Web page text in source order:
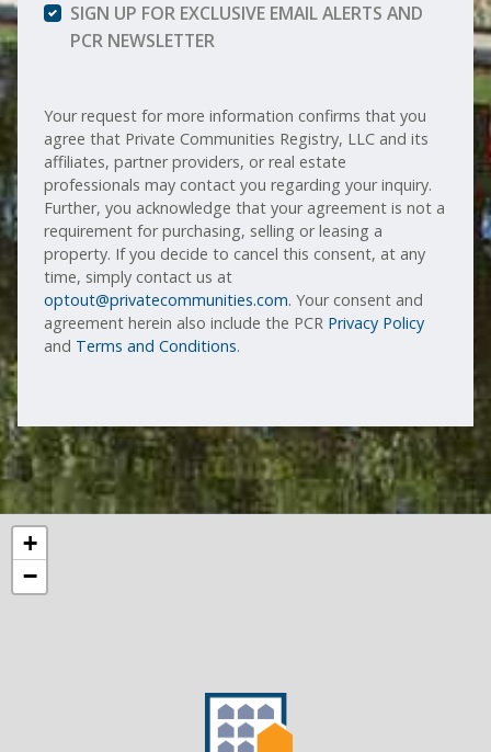
SIGN UP FOR EXCLUSIVE EMAIL ALERTS AND
PCR NEWSLETTER
Your request for more information confirms that you
agree that Private Communities Registry, LLC and its
affiliates, partner providers, or real estate
professionals may contact you regarding your inquiry.
Further, you acknowledge that your agreement is not a
requirement for purchasing, selling or leasing a
property. If you decide to cancel this consent, at any
time, simply contact us at
optout@privatecommunities.com. Your consent and
agreement herein also include the PCR Privacy Policy
and Terms and Conditions.
+
−